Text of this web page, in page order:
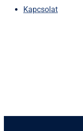
Kapcsolat